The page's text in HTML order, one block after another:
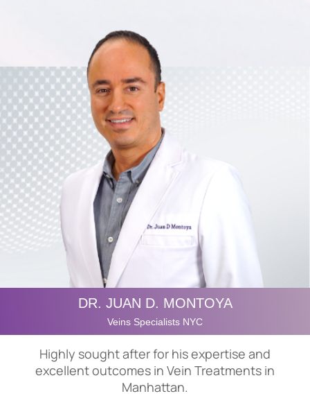
DR. JUAN D. MONTOYA
Veins Specialists NYC
Highly sought after for his expertise and
excellent outcomes in Vein Treatments in
Manhattan.